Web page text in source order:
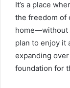
It’s a place
the freedom of
home—without
plan to enjoy it
expanding
foundation for